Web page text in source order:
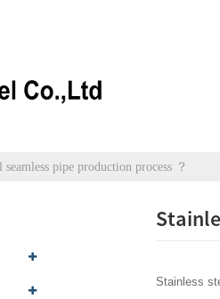
seamless pipe production process ？
Stainless